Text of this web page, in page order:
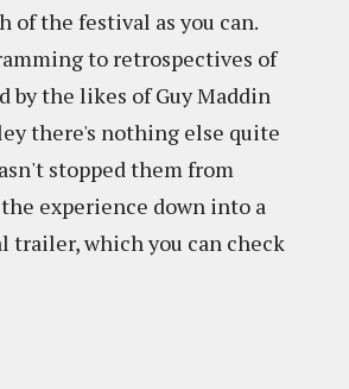
of the festival as you can.
to retrospectives of
by the likes of Guy Maddin
there's nothing else quite
stopped them from
experience down into a
trailer, which you can check